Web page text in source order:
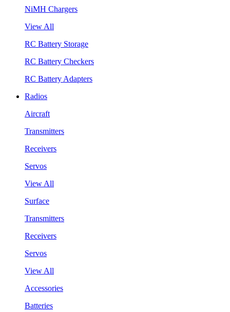
NiMH Chargers
View All
RC Battery Storage
RC Battery Checkers
RC Battery Adapters
Radios
Aircraft
Transmitters
Receivers
Servos
View All
Surface
Transmitters
Receivers
Servos
View All
Accessories
Batteries